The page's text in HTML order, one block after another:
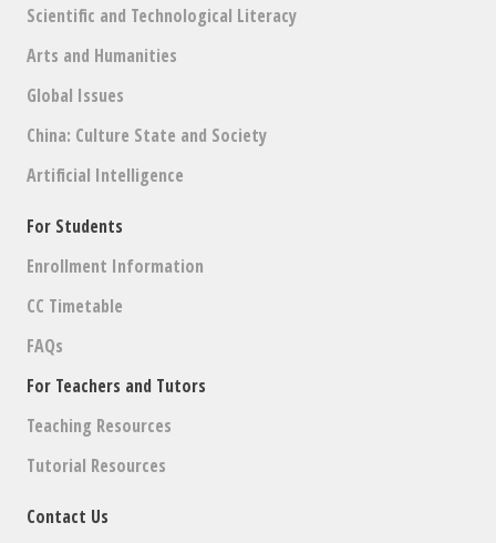
Scientific and Technological Literacy
Arts and Humanities
Global Issues
China: Culture State and Society
Artificial Intelligence
For Students
Enrollment Information
CC Timetable
FAQs
For Teachers and Tutors
Teaching Resources
Tutorial Resources
Contact Us